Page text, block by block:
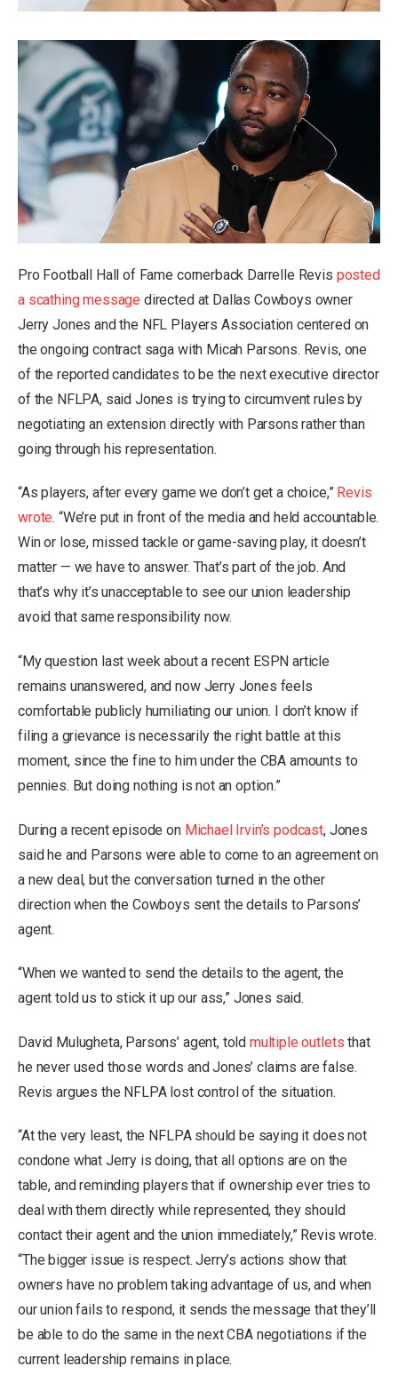
Pro Football Hall of Fame cornerback Darrelle Revis posted
a scathing message directed at Dallas Cowboys owner
Jerry Jones and the NFL Players Association centered on
the ongoing contract saga with Micah Parsons. Revis, one
of the reported candidates to be the next executive director
of the NFLPA, said Jones is trying to circumvent rulesby
negotiating an extension directly with Parsons rather than
going through his representation.
“As players, after every game we don’t get a choice,” Revis
wrote. “We’re put in front of the media and held accountable.
Win or lose, missed tackle or game-saving play, it doesn’t
matter — we have to answer. That’s part of the job. And
that’s why it’s unacceptable to see our union leadership
avoid that same responsibility now.
“My question last week about a recent ESPN article
remains unanswered, and now Jerry Jones feels
comfortable publicly humiliating our union. I don’t know if
filing a grievance is necessarily the right battle at this
moment, since the fine to him under the CBA amounts to
pennies. But doing nothing is not an option.”
During a recent episode on Michael Irvin’s podcast, Jones
said he and Parsons were able to come to an agreement on
a new deal, but the conversation turned in the other
direction when the Cowboys sent the details to Parsons’
agent.
“When we wanted to send the details to the agent, the
agent told us to stick it up our ass,” Jones said.
David Mulugheta, Parsons’ agent, told multiple outlets that
he never used those words and Jones’ claims are false.
Revis argues the NFLPA lost control of the situation.
“At the very least, the NFLPA should be saying it does not
condone what Jerry is doing, that all options are on the
table, and reminding players that if ownership ever tries to
deal with them directly while represented, they should
contact their agent and the union immediately,” Revis wrote.
“The bigger issue is respect. Jerry’s actions show that
owners have no problem taking advantage of us, and when
our union fails to respond, it sends the message that they’ll
be able to do the same in the next CBA negotiations if the
current leadership remains in place.